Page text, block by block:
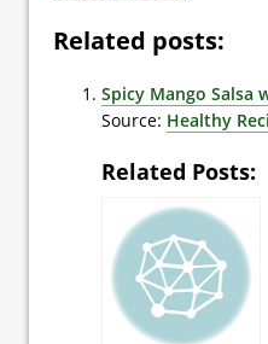
Related posts:
Spicy Mango Salsa
Source: Healthy
Related Posts: